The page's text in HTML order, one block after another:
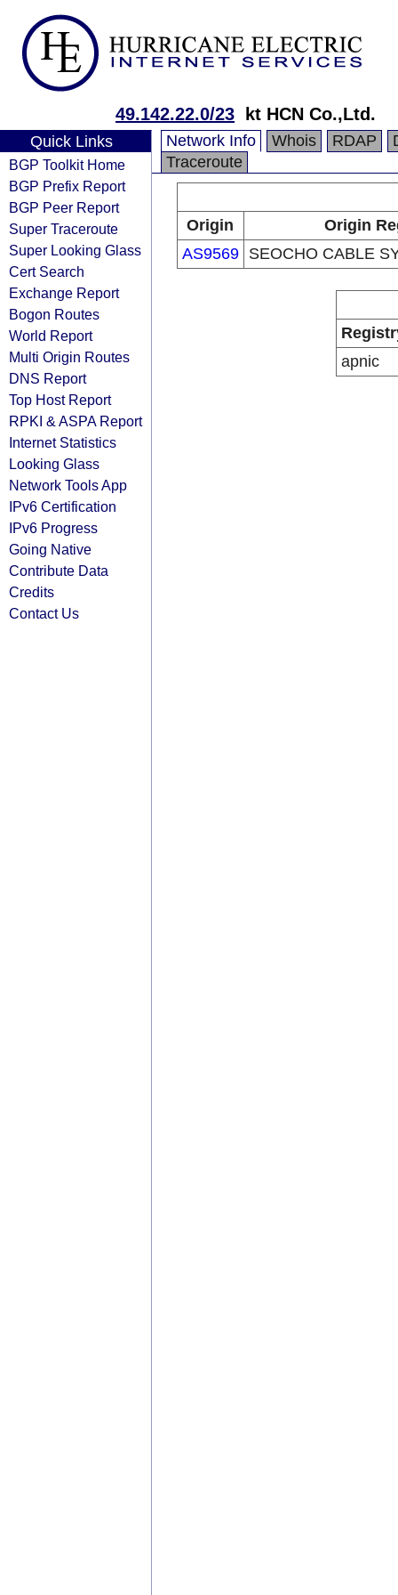
49.142.22.0/23 kt HCN Co.,Ltd.
Quick Links
BGP Toolkit Home
BGP Prefix Report
BGP Peer Report
Super Traceroute
Super Looking Glass
Cert Search
Exchange Report
Bogon Routes
World Report
Multi Origin Routes
DNS Report
Top Host Report
RPKI & ASPA Report
Internet Statistics
Looking Glass
Network Tools App
IPv6 Certification
IPv6 Progress
Going Native
Contribute Data
Credits
Contact Us
Network Info Whois RDAP
Traceroute
Origin
Origin
AS9569
SEOCHO CABLE
apnic